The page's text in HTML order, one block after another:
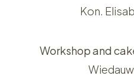
Kon.
Workshop and